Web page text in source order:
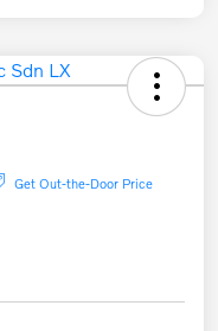
Get Out-the-Door Price